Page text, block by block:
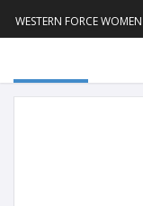
WESTERN FORCE WOMEN